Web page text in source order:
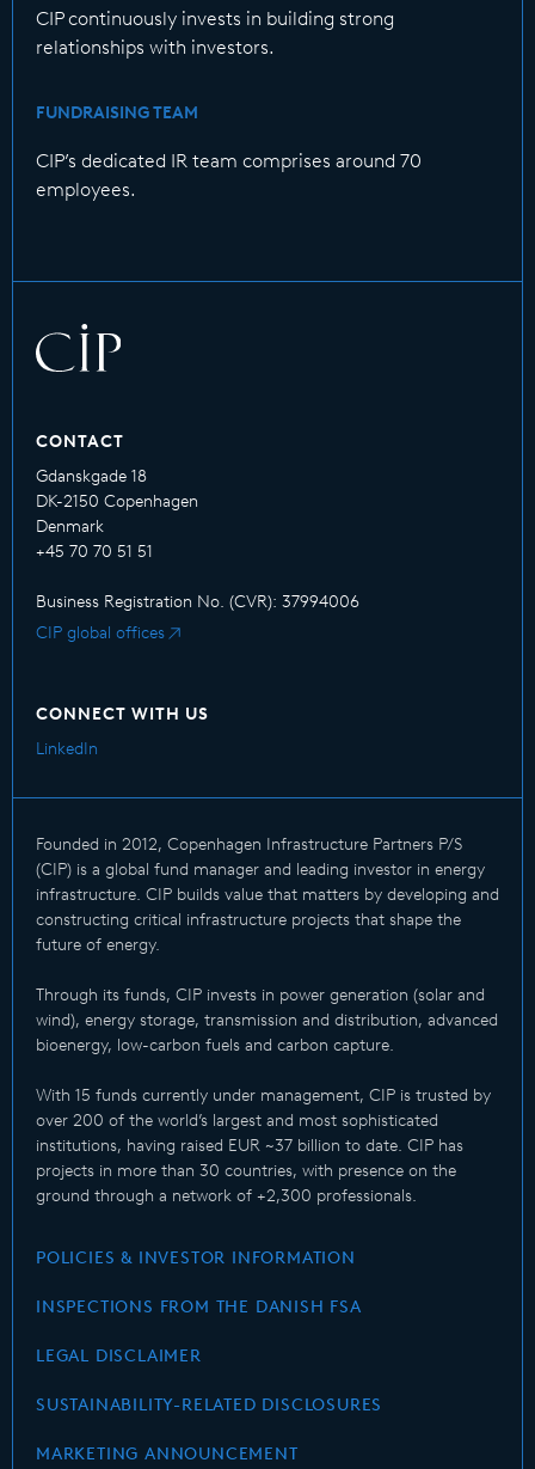
CIP continuously invests in building strong
relationships with investors.
FUNDRAISING TEAM
CIP’s dedicated IR team comprises around 70
employees.
CONTACT
Gdanskgade 18
DK-2150 Copenhagen
Denmark
+45 70 70 51 51
Business Registration No. (CVR): 37994006
CIP global offices
CONNECT WITH US
LinkedIn
Founded in 2012, Copenhagen Infrastructure Partners P/S
(CIP) is a global fund manager and leading investor in energy
infrastructure. CIP builds value that matters by developing and
constructing critical infrastructure projects that shape the
future of energy.
Through its funds, CIP invests in power generation (solar and
wind), energy storage, transmission and distribution, advanced
bioenergy, low-carbon fuels and carbon capture.
With 15 funds currently under management, CIP is trusted by
over 200 of the world’s largest and most sophisticated
institutions, having raised EUR ~37 billion to date. CIP has
projects in more than 30 countries, with presence on the
ground through a network of +2,300 professionals.
POLICIES & INVESTOR INFORMATION
INSPECTIONS FROM THE DANISH FSA
LEGAL DISCLAIMER
SUSTAINABILITY-RELATED DISCLOSURES
MARKETING ANNOUNCEMENT